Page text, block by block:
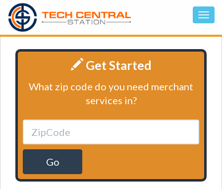
Get Started
What zip code do you need merchant
services in?
Go